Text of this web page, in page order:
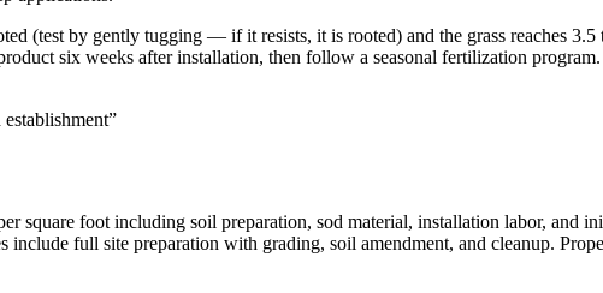
(test by gently tugging — if it resists, it is rooted) and the grass reaches
six weeks after installation, then follow a seasonal fertilization
”
square foot including soil preparation, sod material, installation labor, and
include full site preparation with grading, soil amendment, and cleanup.